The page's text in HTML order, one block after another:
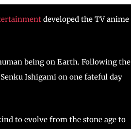
developed the TV anime
being on Earth. Following the
Ishigami on one fateful day
to evolve from the stone age to